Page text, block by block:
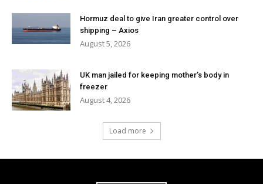
Hormuz deal to give Iran greater control over
shipping – Axios
August 5, 2026
UK man jailed for keeping mother’s body in
freezer
August 4, 2026
Load more